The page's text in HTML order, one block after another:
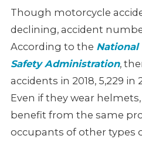
Though motorcycle
declining, accident
According to the National
Safety Administration,
accidents in 2018, 5,229 in
Even if they wear
benefit from the same
occupants of other types